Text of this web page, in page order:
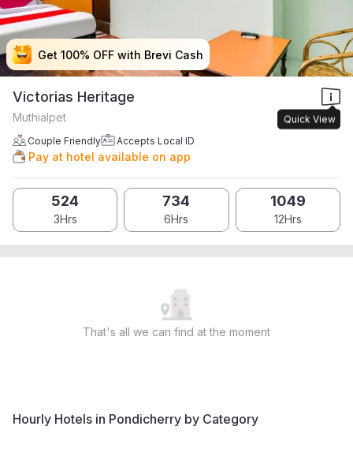
Get 100% OFF with Brevi Cash
Get 100% OFF with Brevi Cash
Get 100% OFF with Brevi Cash
Get 100% OFF with Brevi Cash
Victorias Heritage
Quick View
Muthialpet
Couple Friendly Accepts Local ID
Pay at hotel available on app
524
3Hrs
734
6Hrs
1049
12Hrs
That's all we can find at the moment
Hourly Hotels in Pondicherry by Category